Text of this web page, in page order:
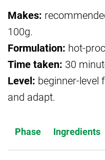
Makes:
100g.
Formulation: hot-
Time taken: 30
Level: beginner-level
and adapt.
Phase Ingredients